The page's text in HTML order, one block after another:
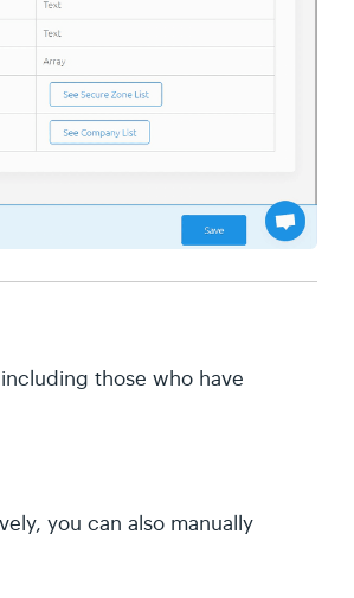
those who have
you can also manually